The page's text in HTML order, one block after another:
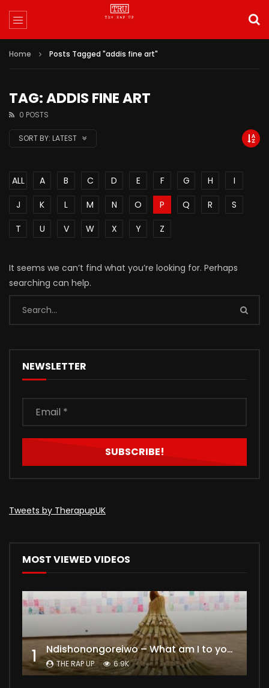
Home Posts Tagged "addis fine art"
TAG: ADDIS FINE ART
0 POSTS
SORT BY: LATEST
ALL A B C D E F G H
I
J
K L M N O P Q R
S
T
U V W X Y Z
It seems we can’t find what you’re looking for. Perhaps
searching can help.
NEWSLETTER
Tweets by TherapupUK
MOST VIEWED VIDEOS
1 Ndishonongoreiwo – What am I to you?
THE RAP UP 6.9K